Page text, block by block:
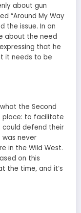
about gun
“Around My Way
the issue. In an
about the need
that he
it needs to be
the Second
place: to facilitate
could defend their
was never
in the Wild West.
on this
the time, and it’s